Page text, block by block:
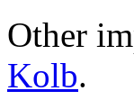
Other
Kolb.